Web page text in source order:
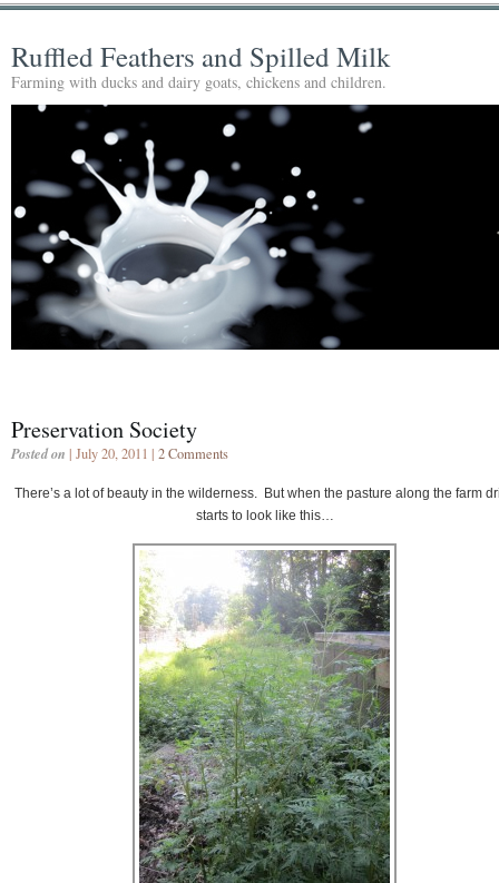
Ruffled Feathers and Spilled Milk
Farming with ducks and dairy goats, chickens and children.
Preservation Society
Posted on | July 20, 2011 | 2 Comments
There’s a lot of beauty in the wilderness. But when the pasture along the farm
starts to look like this…